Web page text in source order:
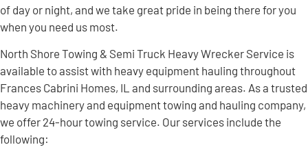
of day or night, and we take great pride in being there for you
when you need us most.
North Shore Towing & Semi Truck Heavy Wrecker Service is
available to assist with heavy equipment hauling throughout
Frances Cabrini Homes, IL and surrounding areas. As a trusted
heavy machinery and equipment towing and hauling company,
we offer 24-hour towing service. Our services include the
following: